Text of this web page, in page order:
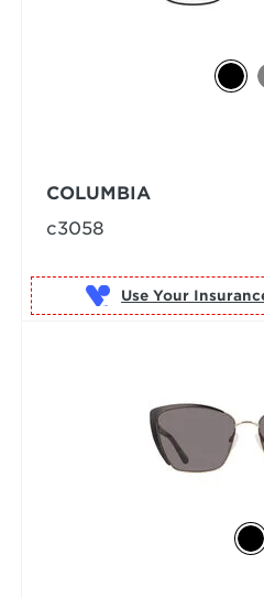
COLUMBIA
c3058
Use Your